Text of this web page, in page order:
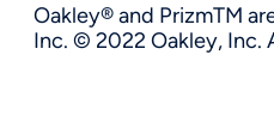
Oakley® and PrizmTM
Inc. © 2022 Oakley, Inc.